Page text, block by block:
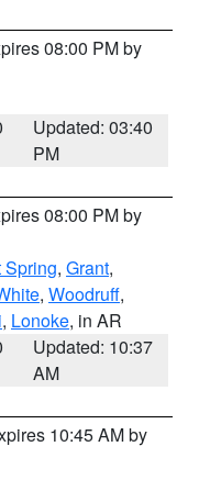
08:00 PM by
Updated: 03:40
PM
08:00 PM by
Spring, Grant,
, Woodruff,
, Lonoke, in AR
Updated: 10:37
AM
10:45 AM by